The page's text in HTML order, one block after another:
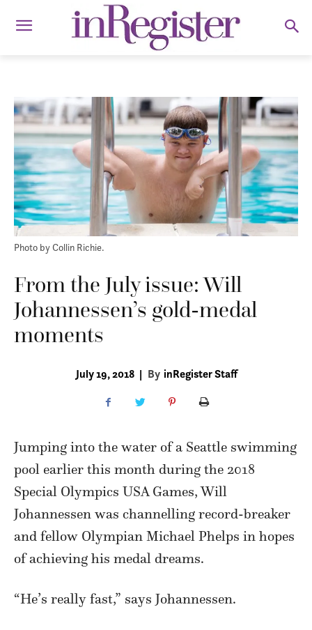
Photo by Collin Richie.
From the July issue: Will
Johannessen’s gold-medal
moments
July 19, 2018 | By inRegister Staff
Jumping into the water of a Seattle swimming
pool earlier this month during the 2018
Special Olympics USA Games, Will
Johannessen was channelling record-breaker
and fellow Olympian Michael Phelps in hopes
of achieving his medal dreams.
“He’s really fast,” says Johannessen.